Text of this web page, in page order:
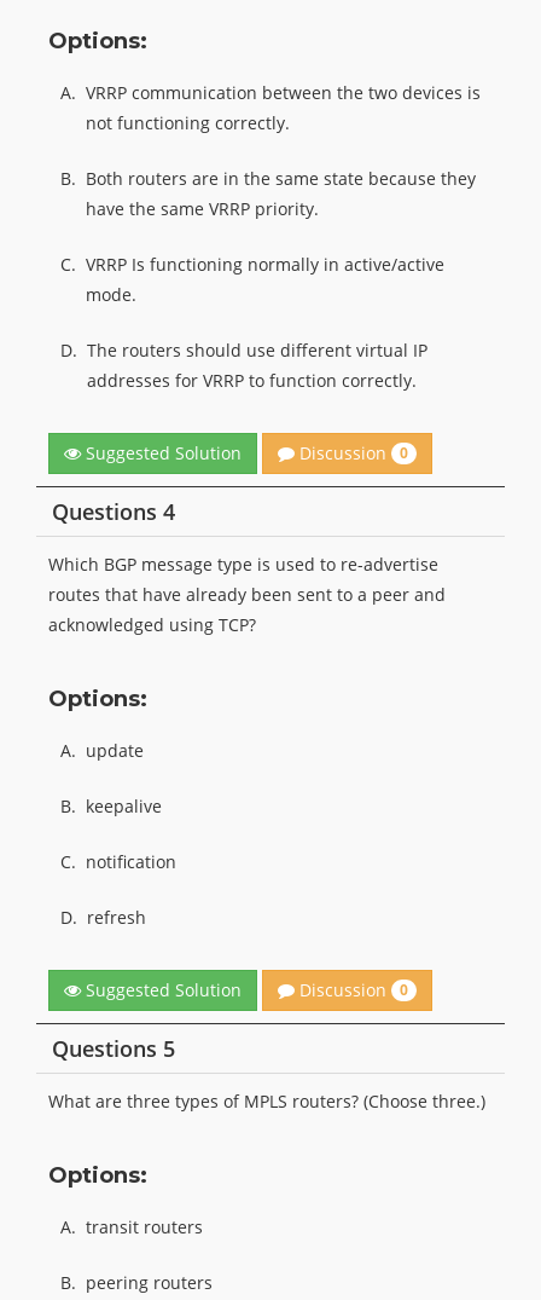
Options:
A. VRRP communication between the two devices is
not functioning correctly.
B. Both routers are in the same state because they
have the same VRRP priority.
C. VRRP Is functioning normally in active/active
mode.
D. The routers should use different virtual IP
addresses for VRRP to function correctly.
Suggested Solution Discussion 0
Questions 4
Which BGP message type is used to re-advertise
routes that have already been sent to a peer and
acknowledged using TCP?
Options:
A. update
B. keepalive
C. notification
D. refresh
Suggested Solution Discussion 0
Questions 5
What are three types of MPLS routers? (Choose three.)
Options:
A. transit routers
B. peering routers